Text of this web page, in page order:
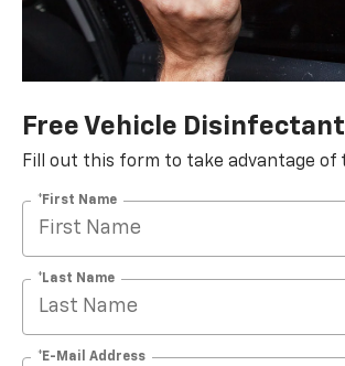
Free Vehicle Disinfectant
Fill out this form to take advantage of
*First Name
*Last Name
*E-Mail Address